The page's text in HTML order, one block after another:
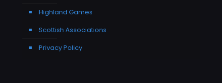
Highland Games
Scottish Associations
Privacy Policy